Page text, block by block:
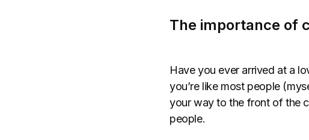
The importance of
Have you ever arrived at a
you’re like most people
your way to the front of the
people.